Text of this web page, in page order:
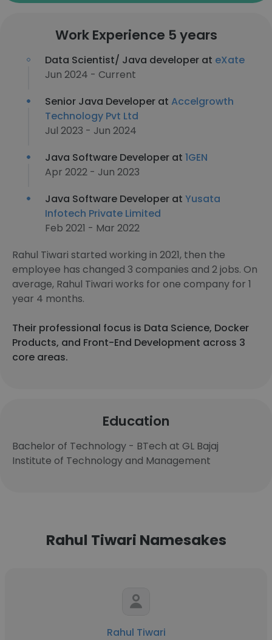
Work Experience 5 years
Data Scientist/ Java developer at eXate
Jun 2024 - Current
Senior Java Developer at Accelgrowth
Technology Pvt Ltd
Jul 2023 - Jun 2024
Java Software Developer at 1GEN
Apr 2022 - Jun 2023
Java Software Developer at Yusata
Infotech Private Limited
Feb 2021 - Mar 2022
Rahul Tiwari started working in 2021, then the
employee has changed 3 companies and 2 jobs. On
average, Rahul Tiwari works for one company for 1
year 4 months.
Their professional focus is Data Science, Docker
Products, and Front-End Development across 3
core areas.
Education
Bachelor of Technology - BTech at GL Bajaj
Institute of Technology and Management
Rahul Tiwari Namesakes
Rahul Tiwari